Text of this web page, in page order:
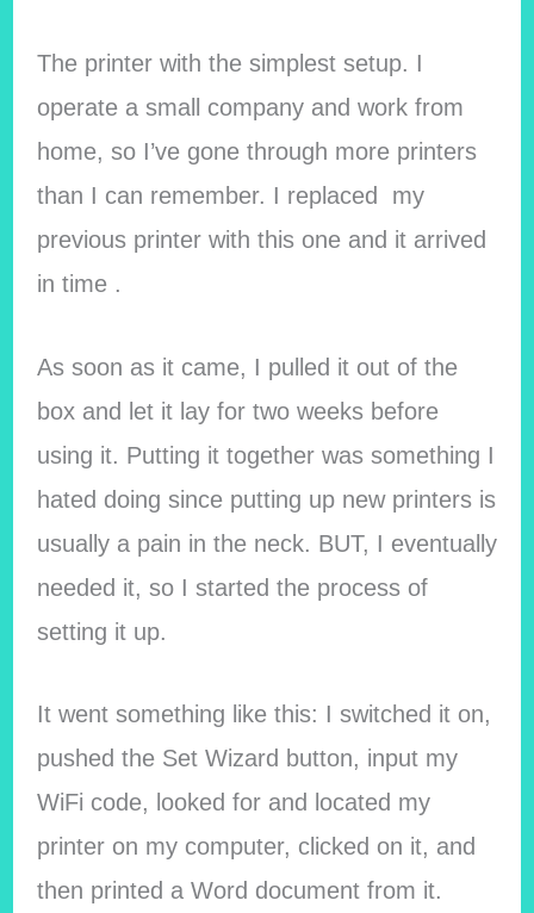
The printer with the simplest setup. I
operate a small company and work from
home, so I’ve gone through more printers
than I can remember. I replaced my
previous printer with this one and it arrived
in time .
As soon as it came, I pulled it out of the
box and let it lay for two weeks before
using it. Putting it together was something I
hated doing since putting up new printers is
usually a pain in the neck. BUT, I eventually
needed it, so I started the process of
setting it up.
It went something like this: I switched it on,
pushed the Set Wizard button, input my
WiFi code, looked for and located my
printer on my computer, clicked on it, and
then printed a Word document from it.